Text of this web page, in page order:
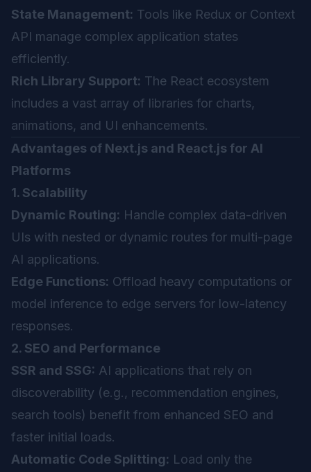
State Management: Tools like Redux or Context
API manage complex application states
efficiently.
Rich Library Support: The React ecosystem
includes a vast array of libraries for charts,
animations, and UI enhancements.
Advantages of Next.js and React.js for AI
Platforms
1. Scalability
Dynamic Routing: Handle complex data-driven
UIs with nested or dynamic routes for multi-page
AI applications.
Edge Functions: Offload heavy computations or
model inference to edge servers for low-latency
responses.
2. SEO and Performance
SSR and SSG: AI applications that rely on
discoverability (e.g., recommendation engines,
search tools) benefit from enhanced SEO and
faster initial loads.
Automatic Code Splitting: Load only the